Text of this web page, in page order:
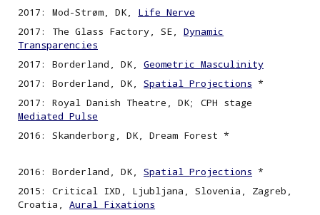
2017: Mod-Strøm, DK, Life Nerve
2017: The Glass Factory, SE,Dynamic
Transparencies
2017: Borderland, DK,Geometric Masculinity
2017: Borderland, DK,Spatial Projections *
2017: Royal Danish Theatre, DK; CPH stage
Mediated Pulse
2016: Skanderborg, DK, Dream Forest *
2016: Borderland, DK,SpatialProjections *
2015: Critical IXD, Ljubljana, Slovenia, Zagreb,
Croatia,Aural Fixations